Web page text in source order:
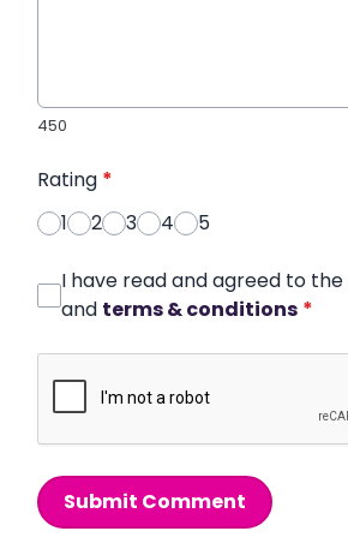
450
Rating *
1
2 3 4 5
I have read and agreed to the
and terms & conditions *
Submit Comment